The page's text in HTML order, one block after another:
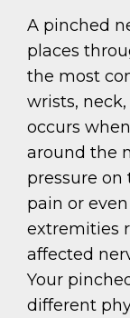
A pinched
places
the most
wrists,
occurs
around the
pressure on
pain or
extremities
affected
Your
different